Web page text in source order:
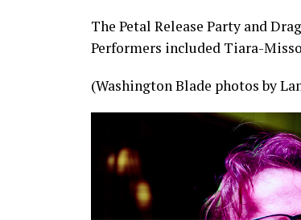
The Petal Release Party and
Performers included Tiara-
(Washington Blade photos by